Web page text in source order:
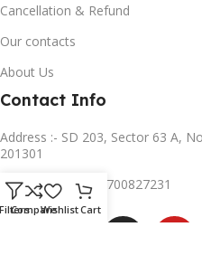
Cancellation & Refund
Our contacts
About Us
Contact Info
Address :- SD 203, Sector 63 A,
201301
Mobile no :- +91 8700827231
Subscribe us
CompareWishlistCart